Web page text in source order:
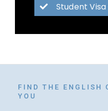
Student
FIND THE ENGLISH
YOU